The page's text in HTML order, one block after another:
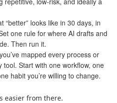
“better” looks like in 30 days, in
one rule for where AI drafts and
Then run it.
mapped every process or
tool. Start with one workflow, one
habit you’re willing to change.
easier from there.